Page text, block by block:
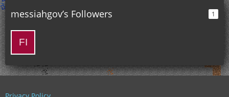
messiahgov’s Followers 1